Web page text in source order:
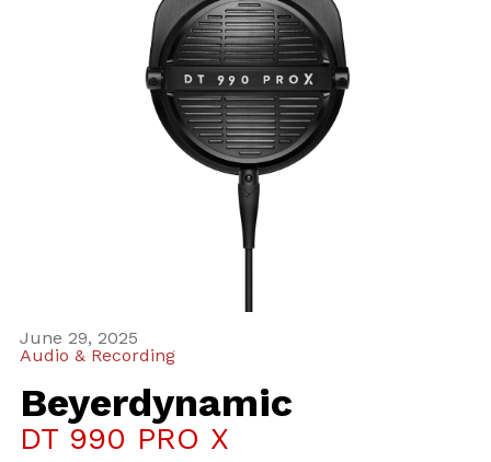
June 29, 2025
Audio & Recording
Beyerdynamic
DT 990 PRO X